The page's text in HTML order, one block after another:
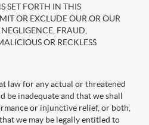
SET FORTH IN THIS
OR EXCLUDE OUR OR OUR
FRAUD,
OR RECKLESS
law for any actual or threatened
be inadequate and that we shall
or injunctive relief, or both,
we may be legally entitled to